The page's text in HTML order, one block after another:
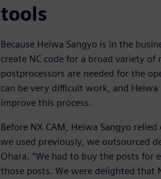
tools
Because Heiwa Sangyo is in the
create NC code for a broad variety
postprocessors are needed for the
can be very difficult work, and
improve this process.
Before NX CAM, Heiwa Sangyo
we used previously, we outsourced
Ohara. “We had to buy the posts for
those posts. We were delighted that